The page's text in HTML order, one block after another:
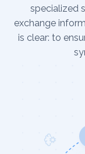
specialized
exchange
is clear: to